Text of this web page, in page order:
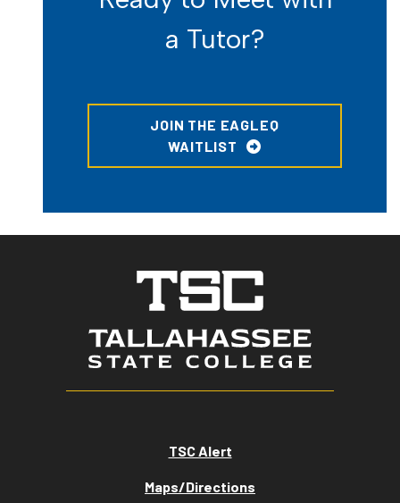
a Tutor?
JOIN THE EAGLEQ
WAITLIST
TSC Alert
Maps/Directions